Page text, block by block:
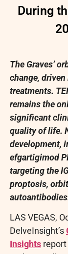
During
The Graves’
change,
treatments.
remains the
significant
quality of life.
development,
efgartigimod
targeting the
proptosis,
LAS VEGAS,
DelveInsight’s
Insights